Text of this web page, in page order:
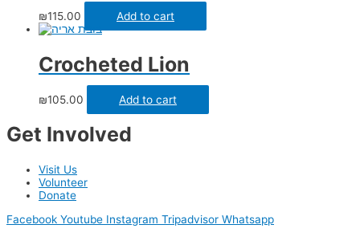
₪115.00 Add to cart
Crocheted Lion
₪105.00 Add to cart
Get Involved
Visit Us
Volunteer
Donate
Facebook Youtube Instagram Tripadvisor Whatsapp